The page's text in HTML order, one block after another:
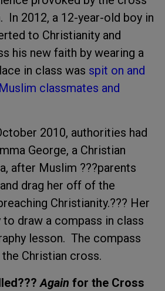
In 2012, a 12-year-old boy in
to Christianity and
his new faith by wearing a
in class was spit on and
classmates and
2010, authorities had
George, a Christian
after Muslim ???parents
drag her off of the
Christianity.??? Her
draw a compass in class
lesson. The compass
Christian cross.
Again for the Cross